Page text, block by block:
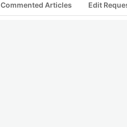
Commented Articles Edit